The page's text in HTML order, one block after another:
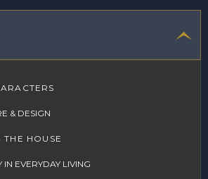
& DESIGN
THE HOUSE
EVERYDAY LIVING